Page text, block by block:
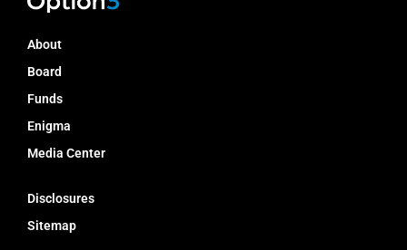
About
Board
Funds
Enigma
Media Center
Disclosures
Sitemap